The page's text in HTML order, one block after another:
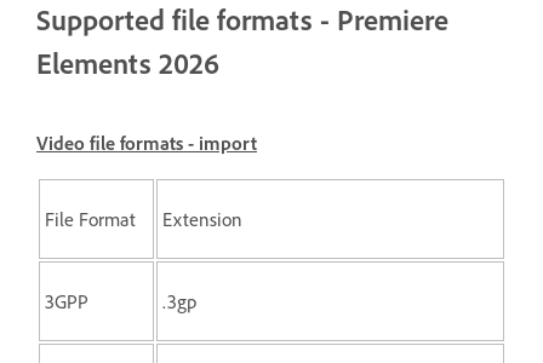
Supported file formats - Premiere
Elements 2026
Video file formats - import
File Format Extension
3GPP .3gp